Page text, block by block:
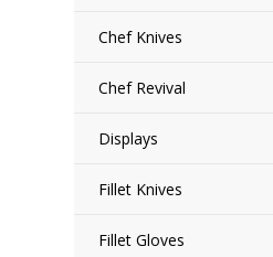
Chef Knives
Chef Revival
Displays
Fillet Knives
Fillet Gloves